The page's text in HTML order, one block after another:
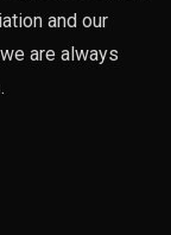
and our
are always